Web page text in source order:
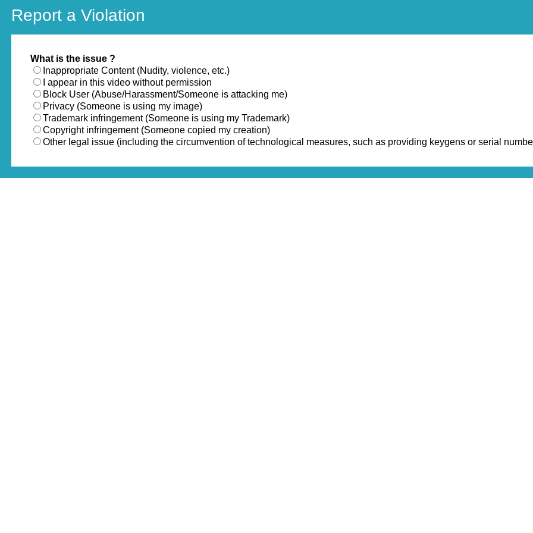
Report a Violation
What is the issue ?
Inappropriate Content (Nudity, violence, etc.)
I appear in this video without permission
Block User (Abuse/Harassment/Someone is attacking me)
Privacy (Someone is using my image)
Trademark infringement (Someone is using my Trademark)
Copyright infringement (Someone copied my creation)
Other legal issue (including the circumvention of technological measures, such as providing keygens or serial